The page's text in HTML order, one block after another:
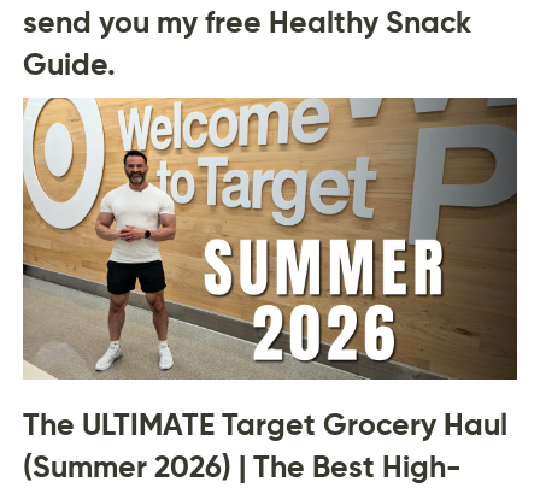
send you my free Healthy Snack
Guide.
The ULTIMATE Target Grocery Haul
(Summer 2026) | The Best High-